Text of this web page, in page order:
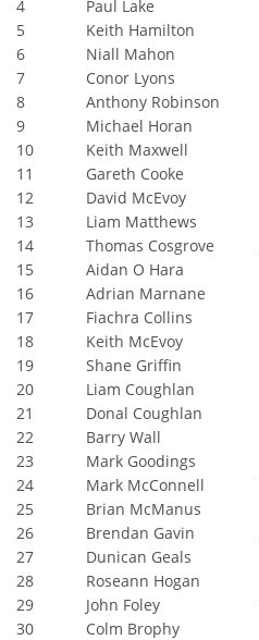
4
Paul Lake
5
Keith Hamilton
6
Niall Mahon
7
Conor Lyons
8
Anthony Robinson
9
Michael Horan
10
Keith Maxwell
11
Gareth Cooke
12
David McEvoy
13
Liam Matthews
14
Thomas Cosgrove
15
Aidan O Hara
16
Adrian Marnane
17
Fiachra Collins
18
Keith McEvoy
19
Shane Griffin
20
Liam Coughlan
21
Donal Coughlan
22
Barry Wall
23
Mark Goodings
24
Mark McConnell
25
Brian McManus
26
Brendan Gavin
27
Dunican Geals
28
Roseann Hogan
29
John Foley
30
Colm Brophy